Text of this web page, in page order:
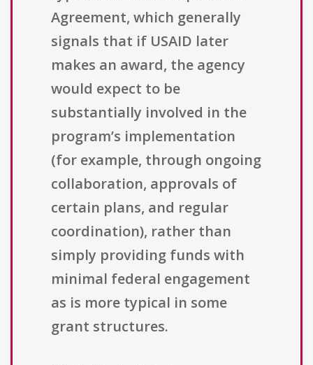
Agreement, which generally
signals that if USAID later
makes an award, the agency
would expect to be
substantially involved in the
program’s implementation
(for example, through ongoing
collaboration, approvals of
certain plans, and regular
coordination), rather than
simply providing funds with
minimal federal engagement
as is more typical in some
grant structures.